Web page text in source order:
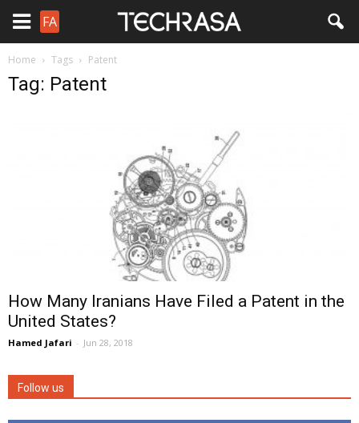
FA
Home Tags Patent
Tag: Patent
How Many Iranians Have Filed a Patent in the
United States?
Hamed Jafari - Jun 28, 2018
Follow us